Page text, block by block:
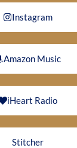
Instagram
Amazon Music
iHeart Radio
Stitcher